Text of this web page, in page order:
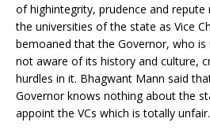
of highintegrity, prudence and
the universities of the state as Vice
bemoaned that the Governor, who
not aware of its history and culture,
hurdles in it. Bhagwant Mann said
Governor knows nothing about the
appoint the VCs which is totally unfair.